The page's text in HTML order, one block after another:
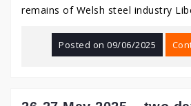
remains of Welsh steel industry
Posted on09/06/2025